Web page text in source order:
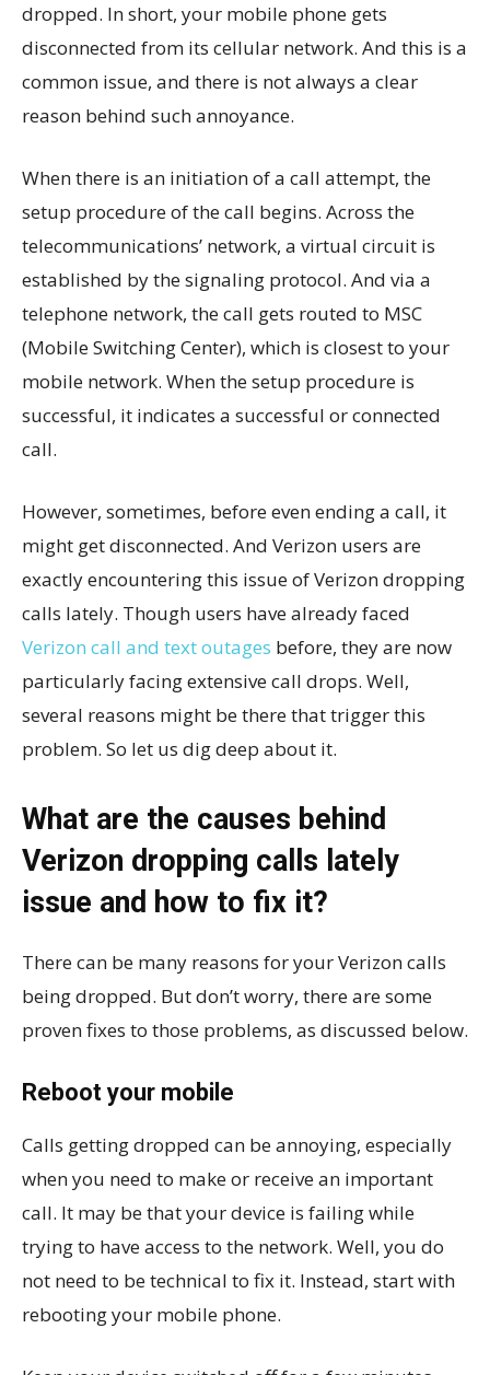
dropped. In short, your mobile phone gets
disconnected from its cellular network. And this is a
common issue, and there is not always a clear
reason behind such annoyance.
When there is an initiation of a call attempt, the
setup procedure of the call begins. Across the
telecommunications’ network, a virtual circuit is
established by the signaling protocol. And via a
telephone network, the call gets routed to MSC
(Mobile Switching Center), which is closest to your
mobile network. When the setup procedure is
successful, it indicates a successful or connected
call.
However, sometimes, before even ending a call, it
might get disconnected. And Verizon users are
exactly encountering this issue of Verizon dropping
calls lately. Though users have already faced
Verizon call and text outages before, they are now
particularly facing extensive call drops. Well,
several reasons might be there that trigger this
problem. So let us dig deep about it.
What are the causes behind
Verizon dropping calls lately
issue and how to fix it?
There can be many reasons for your Verizon calls
being dropped. But don’t worry, there are some
proven fixes to those problems, as discussed below.
Reboot your mobile
Calls getting dropped can be annoying, especially
when you need to make or receive an important
call. It may be that your device is failing while
trying to have access to the network. Well, you do
not need to be technical to fix it. Instead, start with
rebooting your mobile phone.